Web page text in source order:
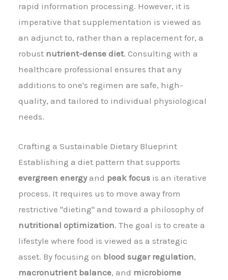
rapid information processing. However, it is
imperative that supplementation is viewed as
an adjunct to, rather than a replacement for, a
robust nutrient-dense diet. Consulting with a
healthcare professional ensures that any
additions to one's regimen are safe, high-
quality, and tailored to individual physiological
needs.
Crafting a Sustainable Dietary Blueprint
Establishing a diet pattern that supports
evergreen energyand peak focus is an iterative
process. It requires us to move away from
restrictive "dieting" and toward a philosophy of
nutritional optimization. The goal is to create a
lifestyle where food is viewed as a strategic
asset. By focusing on blood sugar regulation,
macronutrient balance, and microbiome